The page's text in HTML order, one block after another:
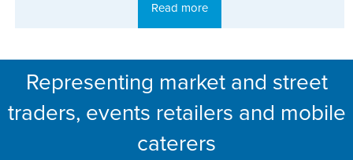
Read more
Representing market and street
traders, events retailers and mobile
caterers